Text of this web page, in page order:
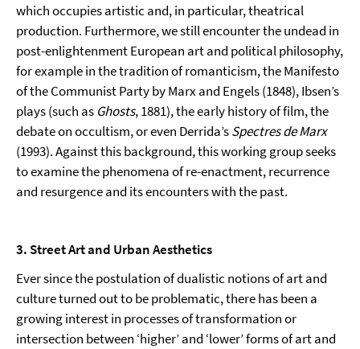
which occupies artistic and, in particular, theatrical
production. Further­more, we still encounter the undead in
post-enlightenment European art and political philosophy,
for example in the tradition of romanticism, the Manifesto
of the Communist Party by Marx and Engels (1848), Ibsen’s
plays (such as Ghosts, 1881), the early history of film, the
debate on occultism, or even Derrida’sSpectres de Marx
(1993). Against this background, this working group seeks
to examine the phenomena of re-enactment, recurrence
and resurgence and its encounters with the past.
3. Street Art and Urban Aesthetics
Ever since the postulation of dualistic notions of art and
culture turned out to be problematic, there has been a
growing interest in processes of transformation or
intersection between ‘higher’ and ‘lower’ forms of art and